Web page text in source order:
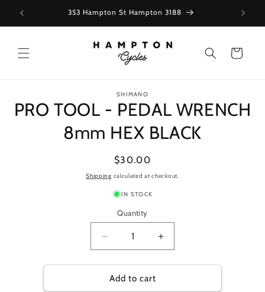
content
353 Hampton St Hampton 3188
Cart
information
SHIMANO
PRO TOOL - PEDAL WRENCH
8mm HEX BLACK
Regular
price
$30.00
Shipping calculated at checkout.
IN STOCK
Quantity
Decrease
quantity
for
PRO
Increase
quantity
for
Add to cart